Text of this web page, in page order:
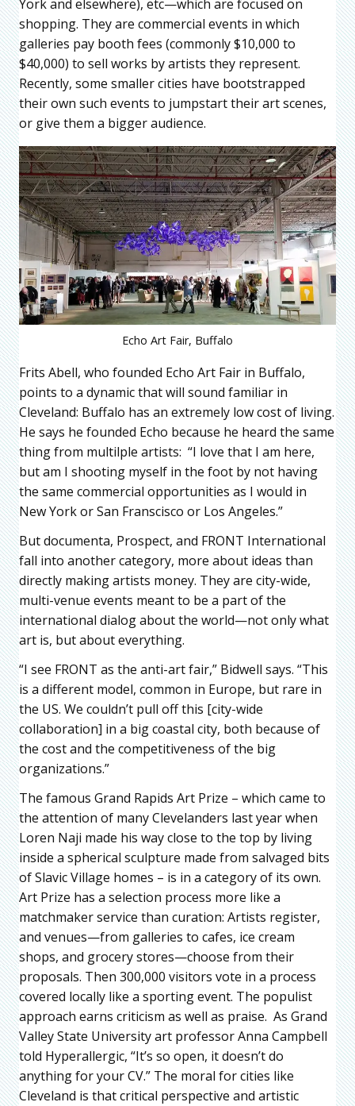
York and elsewhere), etc—which are focused on
shopping. They are commercial events in which
galleries pay booth fees (commonly $10,000 to
$40,000) to sell works by artists they represent.
Recently, some smaller cities have bootstrapped
their own such events to jumpstart their art scenes,
or give them a bigger audience.
Echo Art Fair, Buffalo
Frits Abell, who founded Echo Art Fair in Buffalo,
points to a dynamic that will sound familiar in
Cleveland: Buffalo has an extremely low cost of living.
He says he founded Echo because he heard the same
thing from multilple artists: “I love that I am here,
but am I shooting myself in the foot by not having
the same commercial opportunities as I would in
New York or San Franscisco or Los Angeles.”
But documenta, Prospect, and FRONT International
fall into another category, more about ideas than
directly making artists money. They are city-wide,
multi-venue events meant to be a part of the
international dialog about the world—not only what
art is, but about everything.
“I see FRONT as the anti-art fair,” Bidwell says. “This
is a different model, common in Europe, but rare in
the US. We couldn’t pull off this [city-wide
collaboration] in a big coastal city, both because of
the cost and the competitiveness of the big
organizations.”
The famous Grand Rapids Art Prize – which came to
the attention of many Clevelanders last year when
Loren Naji made his way close to the top by living
inside a spherical sculpture made from salvaged bits
of Slavic Village homes – is in a category of its own.
Art Prize has a selection process more like a
matchmaker service than curation: Artists register,
and venues—from galleries to cafes, ice cream
shops, and grocery stores—choose from their
proposals. Then 300,000 visitors vote in a process
covered locally like a sporting event. The populist
approach earns criticism as well as praise. As Grand
Valley State University art professor Anna Campbell
told Hyperallergic, “It’s so open, it doesn’t do
anything for your CV.” The moral for cities like
Cleveland is that critical perspective and artistic